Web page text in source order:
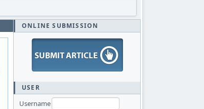
ONLINE SUBMISSION
USER
Username